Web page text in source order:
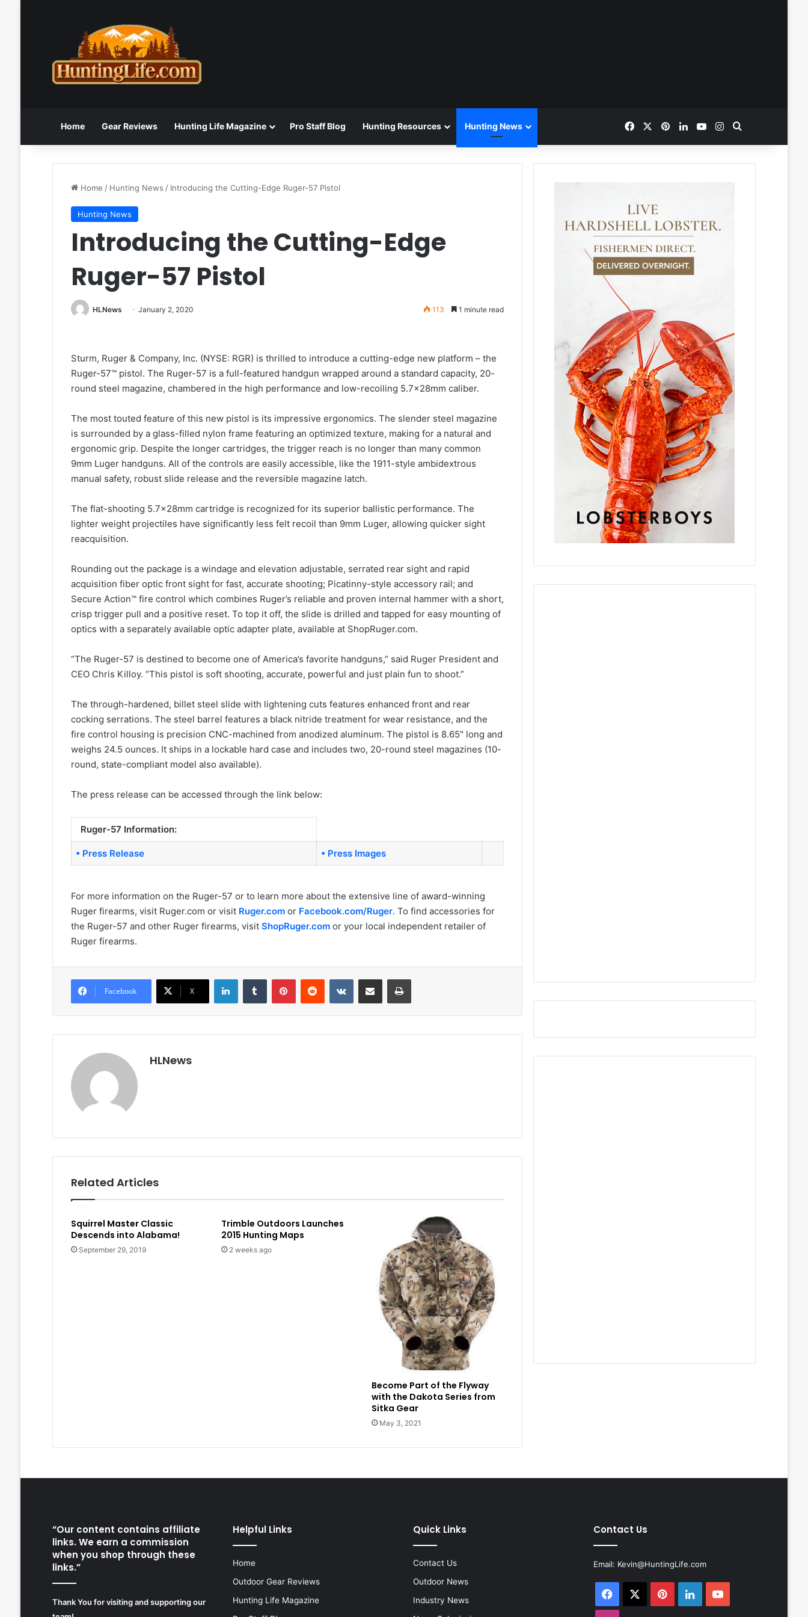
Home Gear Reviews Hunting Life Magazine Pro Staff Blog Hunting Resources Hunting News FacebookPinterestLinkedInYouTubeInstagram
Home / Hunting News / Introducing the Cutting-Edge Ruger-57 Pistol
Hunting News
Introducing the Cutting-Edge
Ruger-57 Pistol
HLNews January 2, 2020 113 1 minute read
Sturm, Ruger & Company, Inc. (NYSE: RGR) is thrilled to introduce a cutting-edge new platform – the
Ruger-57™ pistol. The Ruger-57 is a full-featured handgun wrapped around a standard capacity, 20-
round steel magazine, chambered in the high performance and low-recoiling 5.7x28mm caliber.
The most touted feature of this new pistol is its impressive ergonomics. The slender steel magazine
is surrounded by a glass-filled nylon frame featuring an optimized texture, making for a natural and
ergonomic grip. Despite the longer cartridges, the trigger reach is no longer than many common
9mm Luger handguns. All of the controls are easily accessible, like the 1911-style ambidextrous
manual safety, robust slide release and the reversible magazine latch.
The flat-shooting 5.7x28mm cartridge is recognized for its superior ballistic performance. The
lighter weight projectiles have significantly less felt recoil than 9mm Luger, allowing quicker sight
reacquisition.
Rounding out the package is a windage and elevation adjustable, serrated rear sight and rapid
acquisition fiber optic front sight for fast, accurate shooting; Picatinny-style accessory rail; and
Secure Action™ fire control which combines Ruger’s reliable and proven internal hammer with a short,
crisp trigger pull and a positive reset. To top it off, the slide is drilled and tapped for easy mounting of
optics with a separately available optic adapter plate, available at ShopRuger.com.
“The Ruger-57 is destined to become one of America’s favorite handguns,” said Ruger President and
CEO Chris Killoy. “This pistol is soft shooting, accurate, powerful and just plain fun to shoot.”
The through-hardened, billet steel slide with lightening cuts features enhanced front and rear
cocking serrations. The steel barrel features a black nitride treatment for wear resistance, and the
fire control housing is precision CNC-machined from anodized aluminum. The pistol is 8.65″ long and
weighs 24.5 ounces. It ships in a lockable hard case and includes two, 20-round steel magazines (10-
round, state-compliant model also available).
The press release can be accessed through the link below:
Ruger-57 Information:
• Press Release • Press Images
For more information on the Ruger-57 or to learn more about the extensive line of award-winning
Ruger firearms, visit Ruger.com or visit Ruger.comor Facebook.com/Ruger. To find accessories for
the Ruger-57 and other Ruger firearms, visit ShopRuger.comor your local independent retailer of
Ruger firearms.
Facebook X
LinkedInTumblr PinterestReddit VKontakteShare via Email Print
HLNews
Related Articles
Squirrel Master Classic
Descends into Alabama!
September 29, 2019
Trimble Outdoors Launches
2015 Hunting Maps
2 weeks ago
Become Part of the Flyway
with the Dakota Series from
Sitka Gear
May 3, 2021
“Our content contains affiliate
links. We earn a commission
when you shop through these
links.”
Thank You for visiting and supporting our
Helpful Links
Home
Outdoor Gear Reviews
Hunting Life Magazine
Quick Links
Contact Us
Outdoor News
Industry News
Contact Us
Email: Kevin@HuntingLife.com
Facebook PinterestLinkedInYouTube